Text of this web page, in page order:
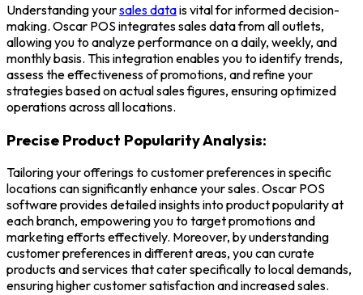
Understanding yoursales datais vital for informed decision-
making. Oscar POS integrates sales data from all outlets,
allowing you to analyze performance on a daily, weekly, and
monthly basis. This integration enables you to identify trends,
assess the effectiveness of promotions, and refine your
strategies based on actual sales figures, ensuring optimized
operations across all locations.
Precise Product Popularity Analysis:
Tailoring your offerings to customer preferences in specific
locations can significantly enhance your sales. Oscar POS
softwareprovides detailed insights into product popularity at
each branch, empowering you to target promotions and
marketing efforts effectively. Moreover, by understanding
customer preferences in different areas, you can curate
products and services that cater specifically to local demands,
ensuring higher customer satisfaction and increased sales.